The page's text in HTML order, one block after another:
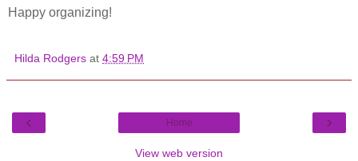
Happy organizing!
Hilda Rodgers at 4:59 PM
‹ ›
Home
View web version